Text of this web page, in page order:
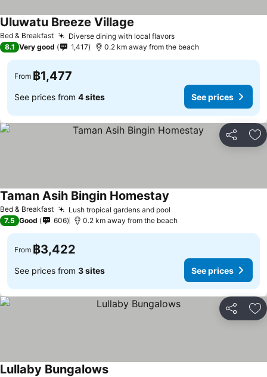
Bed & Breakfast Diverse dining with local flavors
Uluwatu Breeze Village
8.1 Very good 1,417 0.2 km away from the beach
From ฿1,477
See prices from 4 sites See prices
Share
Bed & Breakfast Lush tropical gardens and pool
Taman Asih Bingin Homestay
7.5 Good 606 0.2 km away from the beach
From ฿3,422
See prices from 3 sites See prices
Share
Lullaby Bungalows